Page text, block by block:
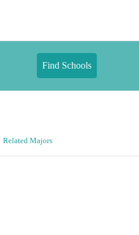
Find Schools
Related Majors